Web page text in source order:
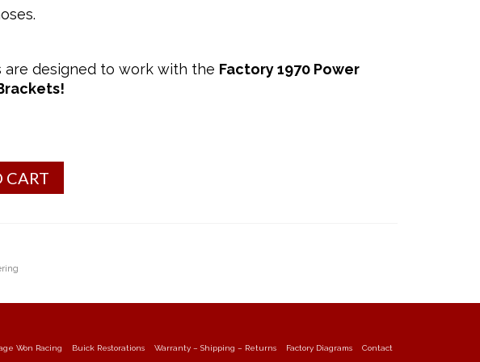
are designed to work with the Factory 1970 Power
CART
Won Racing Buick Restorations Warranty – Shipping – Returns Factory Diagrams Contact